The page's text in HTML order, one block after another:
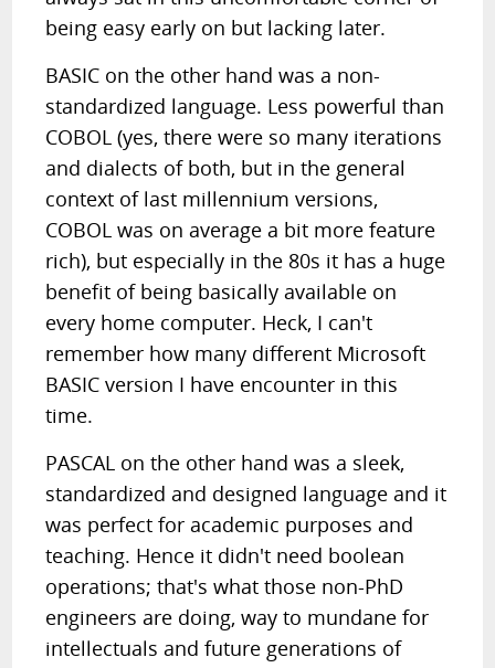
being easy early on but lacking later.
BASIC on the other hand was a non-
standardized language. Less powerful than
COBOL (yes, there were so many iterations
and dialects of both, but in the general
context of last millennium versions,
COBOL was on average a bit more feature
rich), but especially in the 80s it has a huge
benefit of being basically available on
every home computer. Heck, I can't
remember how many different Microsoft
BASIC version I have encounter in this
time.
PASCAL on the other hand was a sleek,
standardized and designed language and it
was perfect for academic purposes and
teaching. Hence it didn't need boolean
operations; that's what those non-PhD
engineers are doing, way to mundane for
intellectuals and future generations of